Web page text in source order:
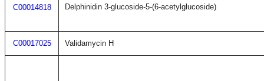
C00014818 Delphinidin 3-glucoside-5-(6-acetylglucoside)
C00017025 Validamycin H